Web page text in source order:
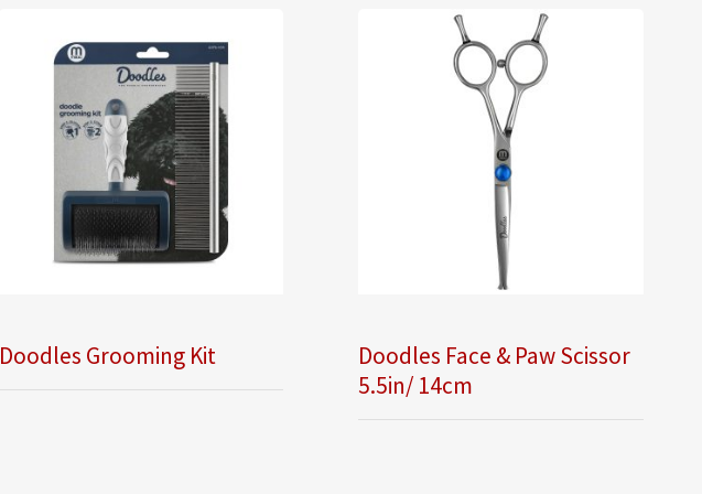
Doodles Grooming Kit
Doodles Face & Paw Scissor
5.5in/ 14cm